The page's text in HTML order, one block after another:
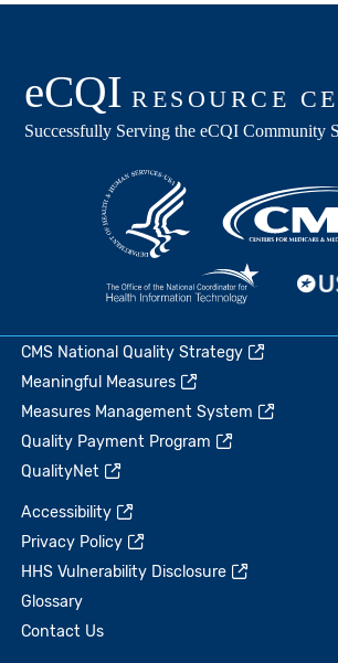
CMS National Quality Strategy
Meaningful Measures
Measures Management System
Quality Payment Program
QualityNet
Accessibility
Privacy Policy
HHS Vulnerability Disclosure
Glossary
Contact Us